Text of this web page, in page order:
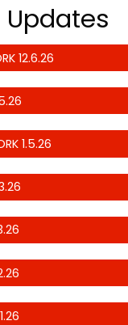
12.6.26
1.5.26